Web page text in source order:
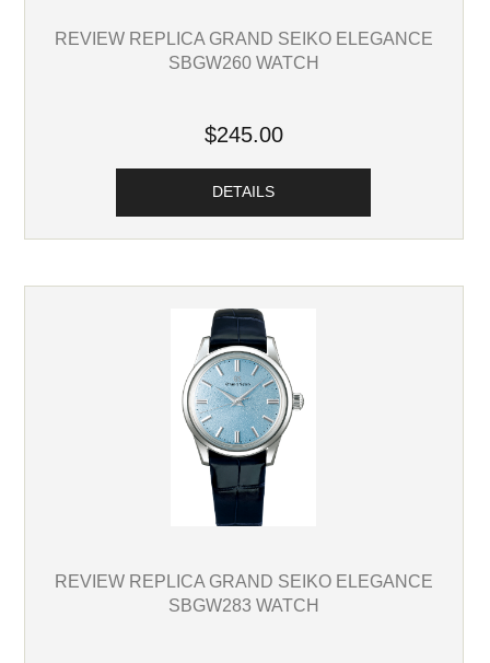
REVIEW REPLICA GRAND SEIKO ELEGANCE
SBGW260 WATCH
$245.00
DETAILS
REVIEW REPLICA GRAND SEIKO ELEGANCE
SBGW283 WATCH